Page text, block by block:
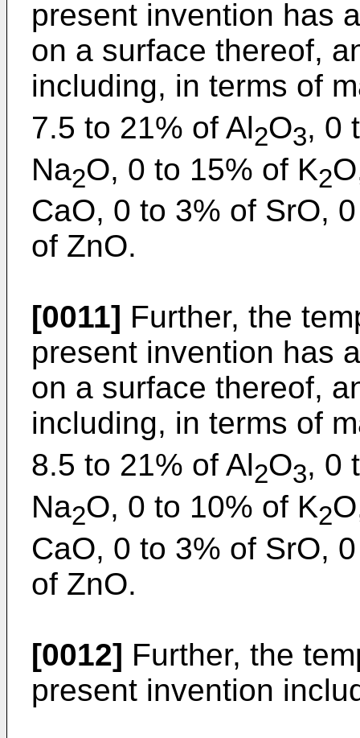
present invention has
on a surface thereof,
including, in terms of
7.5 to 21% of Al2O3, 0
Na2O, 0 to 15% of K2
CaO, 0 to 3% of SrO,
of ZnO.
[0011] Further, the
present invention has
on a surface thereof,
including, in terms of
8.5 to 21% of Al2O3, 0
Na2O, 0 to 10% of K2
CaO, 0 to 3% of SrO,
of ZnO.
[0012] Further, the
present invention